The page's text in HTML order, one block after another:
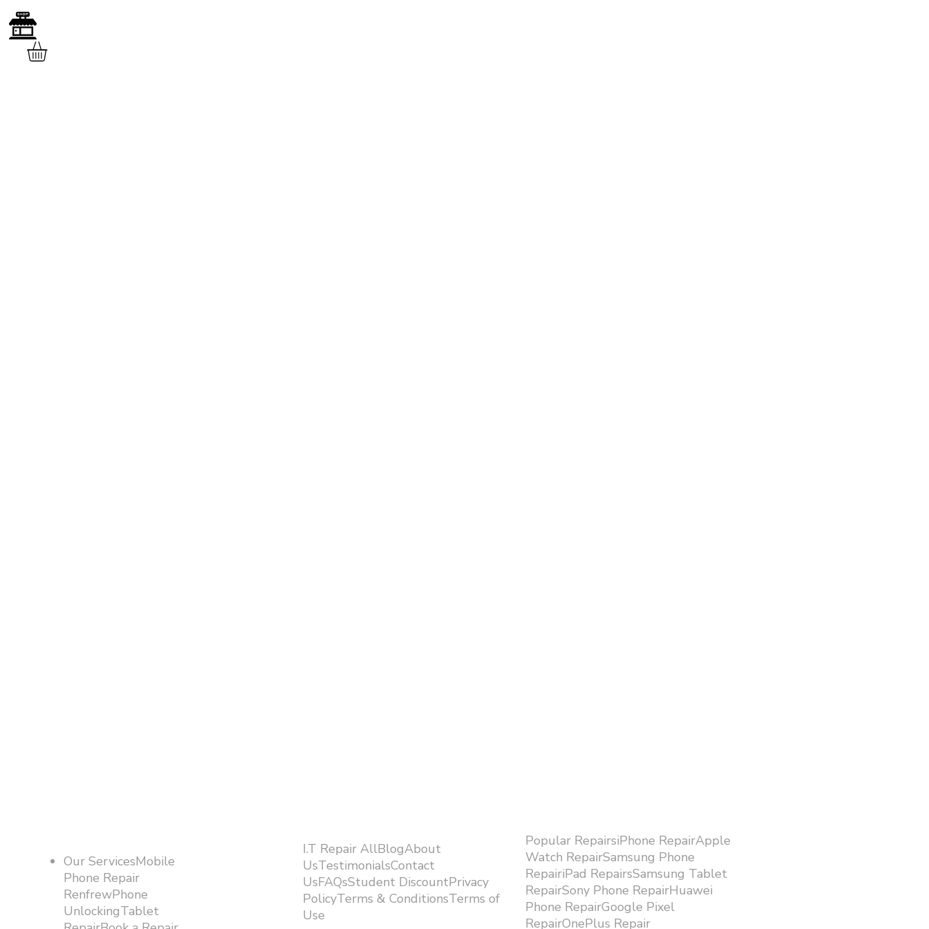
Our ServicesMobile
Phone Repair
RenfrewPhone
UnlockingTablet
I.T Repair AllBlogAbout
UsTestimonialsContact
UsFAQsStudent DiscountPrivacy
PolicyTerms & ConditionsTerms of
Use ​
Popular RepairsiPhone RepairApple
Watch RepairSamsung Phone
RepairiPad RepairsSamsung Tablet
RepairSony Phone RepairHuawei
Phone RepairGoogle Pixel
RepairOnePlus Repair